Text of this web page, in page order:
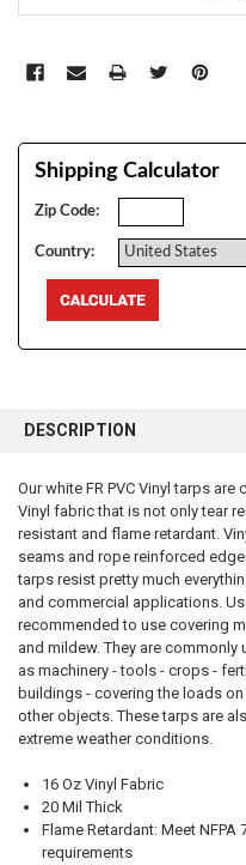
Shipping Calculator
Zip Code:
Country:
BOUGHT
SELECT
ALL
ADD
SELECTED
DESCRIPTION
Our white FR PVC Vinyl tarps
Vinyl fabric that is not only tear
resistant and flame retardant.
seams and rope reinforced
tarps resist pretty much
and commercial applications.
recommended to use covering
and mildew. They are
as machinery - tools - crops -
buildings - covering the loads
other objects. These tarps are
extreme weather conditions.
16 Oz Vinyl Fabric
20 Mil Thick
Flame Retardant: Meet NFPA
requirements